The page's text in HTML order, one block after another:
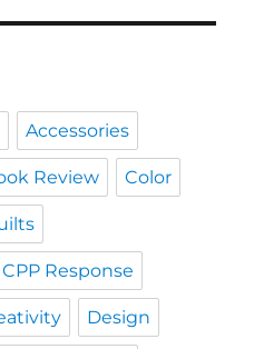
Accessories
Review Color
CPP Response
Design